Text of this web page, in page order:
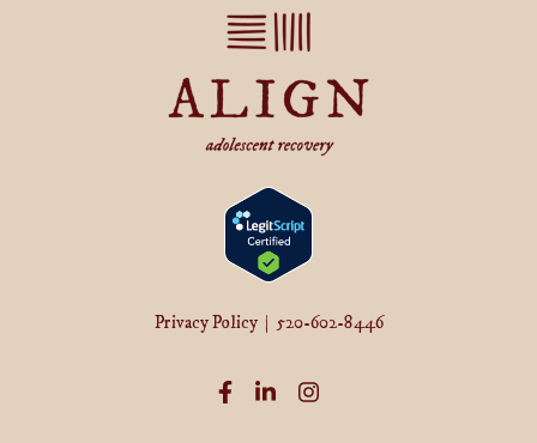
Privacy Policy| 520-602-8446